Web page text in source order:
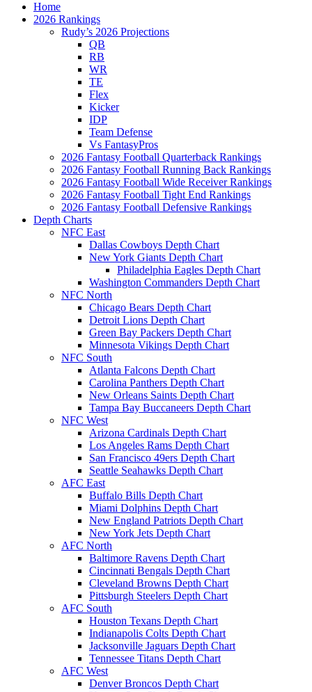
Home
2026 Rankings
Rudy’s 2026 Projections
QB
RB
WR
TE
Flex
Kicker
IDP
Team Defense
Vs FantasyPros
2026 Fantasy Football Quarterback Rankings
2026 Fantasy Football Running Back Rankings
2026 Fantasy Football Wide Receiver Rankings
2026 Fantasy Football Tight End Rankings
2026 Fantasy Football Defensive Rankings
Depth Charts
NFC East
Dallas Cowboys Depth Chart
New York Giants Depth Chart
Philadelphia Eagles Depth Chart
Washington Commanders Depth Chart
NFC North
Chicago Bears Depth Chart
Detroit Lions Depth Chart
Green Bay Packers Depth Chart
Minnesota Vikings Depth Chart
NFC South
Atlanta Falcons Depth Chart
Carolina Panthers Depth Chart
New Orleans Saints Depth Chart
Tampa Bay Buccaneers Depth Chart
NFC West
Arizona Cardinals Depth Chart
Los Angeles Rams Depth Chart
San Francisco 49ers Depth Chart
Seattle Seahawks Depth Chart
AFC East
Buffalo Bills Depth Chart
Miami Dolphins Depth Chart
New England Patriots Depth Chart
New York Jets Depth Chart
AFC North
Baltimore Ravens Depth Chart
Cincinnati Bengals Depth Chart
Cleveland Browns Depth Chart
Pittsburgh Steelers Depth Chart
AFC South
Houston Texans Depth Chart
Indianapolis Colts Depth Chart
Jacksonville Jaguars Depth Chart
Tennessee Titans Depth Chart
AFC West
Denver Broncos Depth Chart